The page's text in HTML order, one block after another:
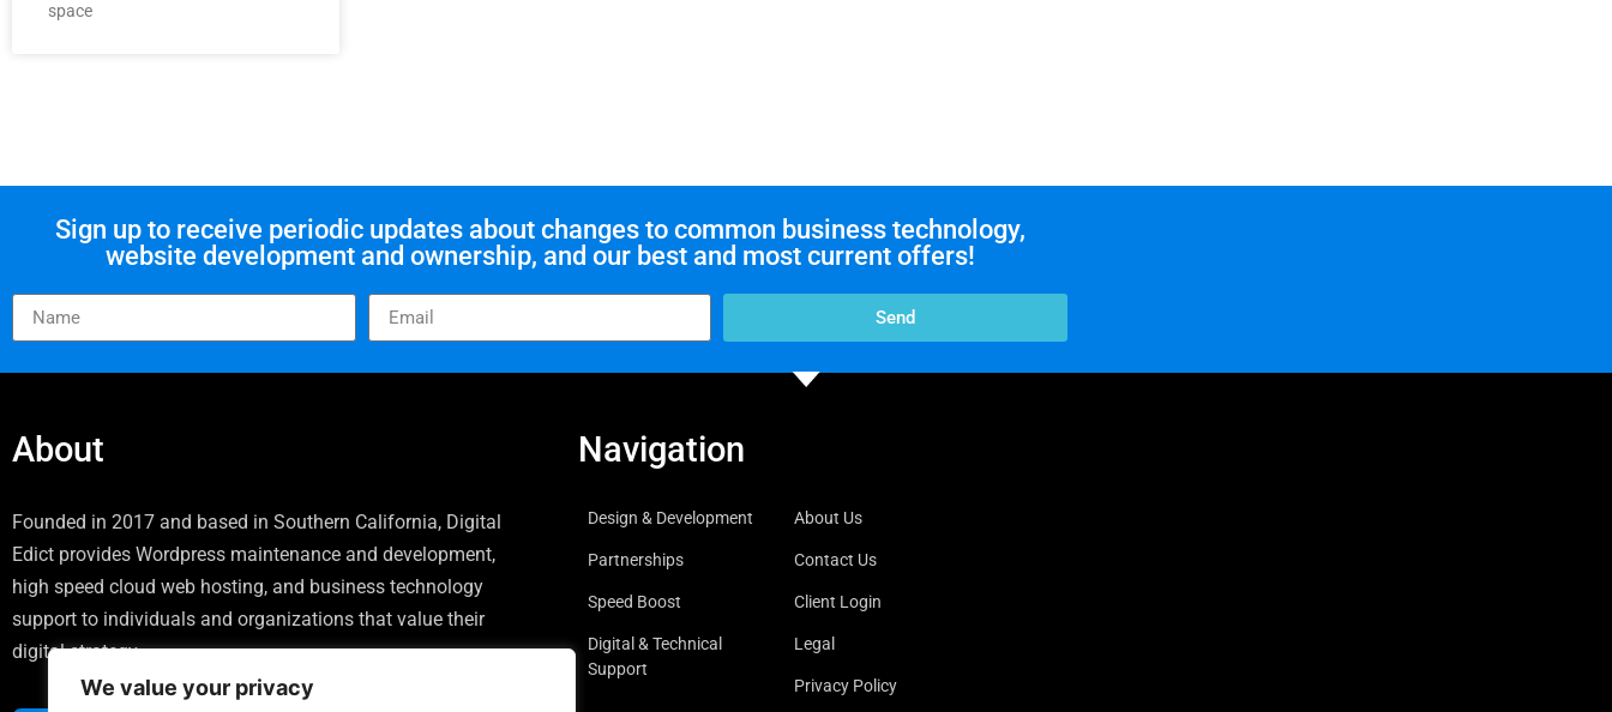
We value your privacy
space
Sign up to receive periodic updates about changes to common business technology,
website development and ownership, and our best and most current offers!
Send
About
Founded in 2017 and based in Southern California, Digital
Edict provides Wordpress maintenance and development,
high speed cloud web hosting, and business technology
support to individuals and organizations that value their
digital strategy.
Navigation
Design & Development
Partnerships
Speed Boost
Digital & Technical
Support
About Us
Contact Us
Client Login
Legal
Privacy Policy